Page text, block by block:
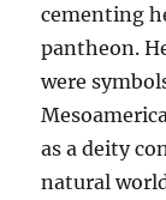
cementing
pantheon.
were
as a deity
natural